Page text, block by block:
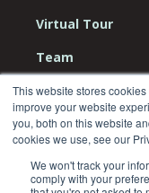
This website stores
improve your website
you, both on this website
cookies we use, see our
We won't track your
comply with your
Virtual Tour
Team
Board
Careers